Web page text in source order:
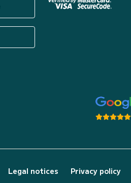
Legal notices Privacy policy